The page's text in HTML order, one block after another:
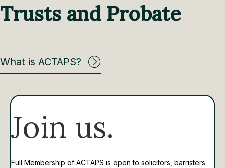
Trusts and Probate
What is ACTAPS?
Join us.
Full Membership of ACTAPS is open to solicitors, barristers